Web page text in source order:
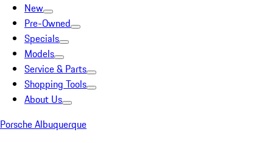
New
Pre-Owned
Specials
Models
Service & Parts
Shopping Tools
About Us
Porsche Albuquerque